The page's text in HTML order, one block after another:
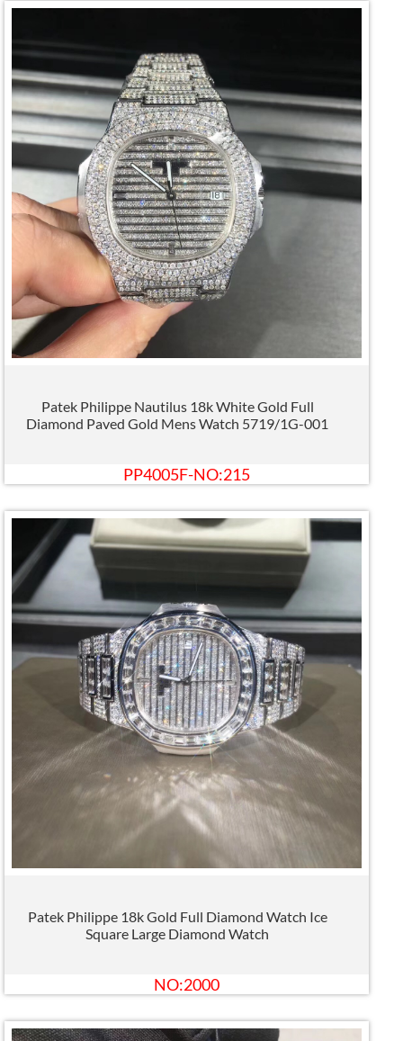
Patek Philippe Nautilus 18k White Gold Full
Diamond Paved Gold Mens Watch 5719/1G-001
PP4005F-NO:215
Patek Philippe 18k Gold Full Diamond Watch Ice
Square Large Diamond Watch
NO:2000